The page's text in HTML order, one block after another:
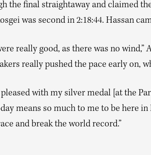
the final straightaway and claimed
was second in 2:18:44. Hassan
really good, as there was no wind,”
really pushed the pace early on,
pleased with my silver medal [at the
means so much to me to be here in
and break the world record.”